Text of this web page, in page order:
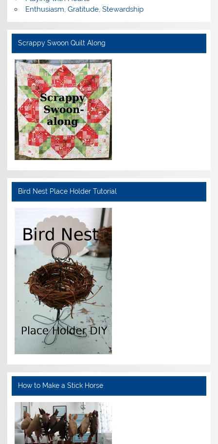
Enthusiasm, Gratitude, Stewardship
Scrappy Swoon Quilt Along
Bird Nest Place Holder Tutorial
How to Make a Stick Horse